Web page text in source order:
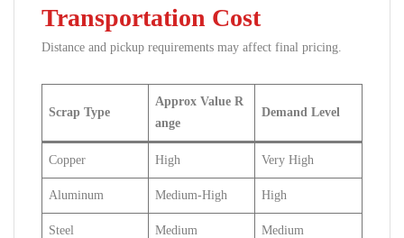
Transportation Cost
Distance and pickup requirements may affect final pricing.
Scrap Type
Approx Value R
ange
Demand Level
Copper High Very High
Aluminum Medium-High High
Steel Medium Medium